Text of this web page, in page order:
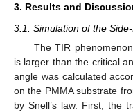
3. Results and
3.1. Simulation of the
The TIR
is larger than the critical
angle was calculated
on the PMMA substrate
by Snell’s law. First, the